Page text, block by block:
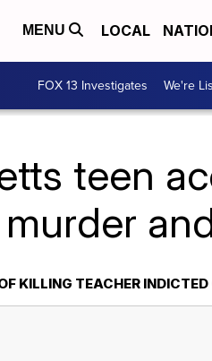
MENU LOCAL
FOX 13 Investigates We're
teen
KILLING TEACHER